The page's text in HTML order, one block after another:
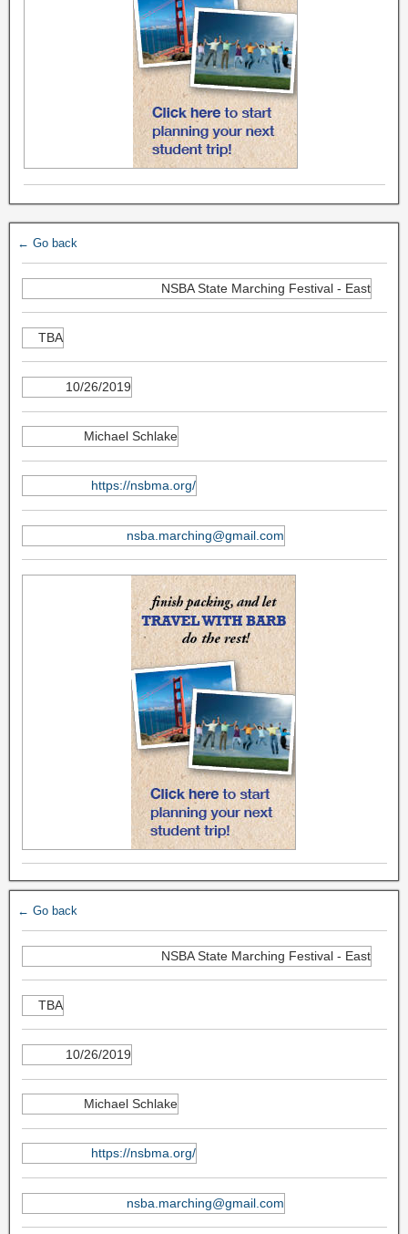
← Go back
NSBA State Marching Festival - East
TBA
10/26/2019
Michael Schlake
https://nsbma.org/
nsba.marching@gmail.com
← Go back
NSBA State Marching Festival - East
TBA
10/26/2019
Michael Schlake
https://nsbma.org/
nsba.marching@gmail.com